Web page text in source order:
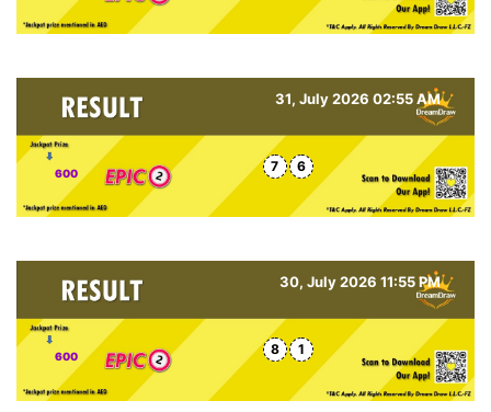
31, July 2026 02:55 AM
600 7 6
30, July 2026 11:55 PM
600 8 1